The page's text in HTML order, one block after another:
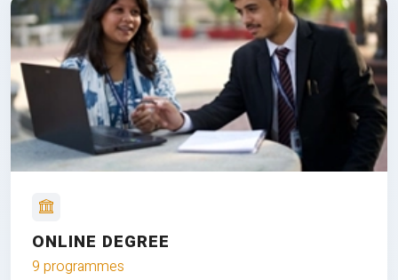
ONLINE DEGREE
9 programmes